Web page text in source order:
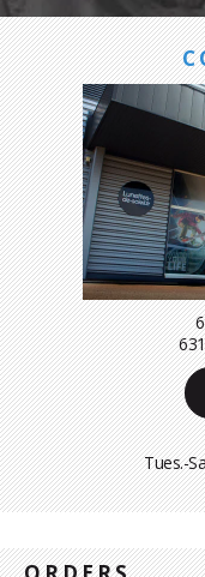
Tues.-